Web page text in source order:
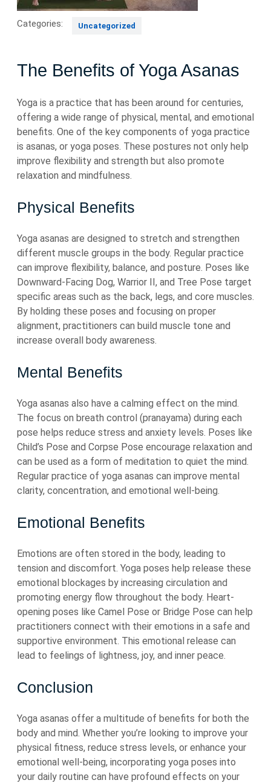
Categories: Uncategorized
The Benefits of Yoga Asanas
Yoga is a practice that has been around for centuries,
offering a wide range of physical, mental, and emotional
benefits. One of the key components of yoga practice
is asanas, or yoga poses. These postures not only help
improve flexibility and strength but also promote
relaxation and mindfulness.
Physical Benefits
Yoga asanas are designed to stretch and strengthen
different muscle groups in the body. Regular practice
can improve flexibility, balance, and posture. Poses like
Downward-Facing Dog, Warrior II, and Tree Pose target
specific areas such as the back, legs, and core muscles.
By holding these poses and focusing on proper
alignment, practitioners can build muscle tone and
increase overall body awareness.
Mental Benefits
Yoga asanas also have a calming effect on the mind.
The focus on breath control (pranayama) during each
pose helps reduce stress and anxiety levels. Poses like
Child’s Pose and Corpse Pose encourage relaxation and
can be used as a form of meditation to quiet the mind.
Regular practice of yoga asanas can improve mental
clarity, concentration, and emotional well-being.
Emotional Benefits
Emotions are often stored in the body, leading to
tension and discomfort. Yoga poses help release these
emotional blockages by increasing circulation and
promoting energy flow throughout the body. Heart-
opening poses like Camel Pose or Bridge Pose can help
practitioners connect with their emotions in a safe and
supportive environment. This emotional release can
lead to feelings of lightness, joy, and inner peace.
Conclusion
Yoga asanas offer a multitude of benefits for both the
body and mind. Whether you’re looking to improve your
physical fitness, reduce stress levels, or enhance your
emotional well-being, incorporating yoga poses into
your daily routine can have profound effects on your